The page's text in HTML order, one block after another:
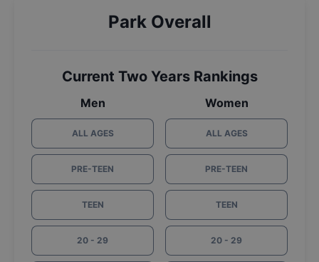
Park Overall
Current Two Years Rankings
Men
ALL AGES
PRE-TEEN
TEEN
20 - 29
Women
ALL AGES
PRE-TEEN
TEEN
20 - 29